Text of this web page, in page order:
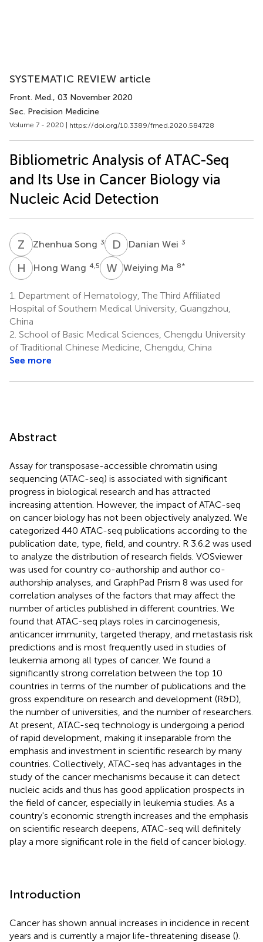
SYSTEMATIC REVIEW article
Front. Med., 03 November 2020
Sec. Precision Medicine
Volume 7 - 2020 | https://doi.org/10.3389/fmed.2020.584728
Bibliometric Analysis of ATAC-Seq
and Its Use in Cancer Biology via
Nucleic Acid Detection
Z Zhenhua Song 3 D WDanian Wei 3
H WHong Wang 4,5 WMWeiying Ma 8*
1.
Department of Hematology, The Third Affiliated
Hospital of Southern Medical University, Guangzhou,
China
2. School of Basic Medical Sciences, Chengdu University
of Traditional Chinese Medicine, Chengdu, China
See more
Abstract
Assay for transposase-accessible chromatin using
sequencing (ATAC-seq) is associated with significant
progress in biological research and has attracted
increasing attention. However, the impact of ATAC-seq
on cancer biology has not been objectively analyzed. We
categorized 440 ATAC-seq publications according to the
publication date, type, field, and country. R 3.6.2 was used
to analyze the distribution of research fields. VOSviewer
was used for country co-authorship and author co-
authorship analyses, and GraphPad Prism 8 was used for
correlation analyses of the factors that may affect the
number of articles published in different countries. We
found that ATAC-seq plays roles in carcinogenesis,
anticancer immunity, targeted therapy, and metastasis risk
predictions and is most frequently used in studies of
leukemia among all types of cancer. We found a
significantly strong correlation between the top 10
countries in terms of the number of publications and the
gross expenditure on research and development (R&D),
the number of universities, and the number of researchers.
At present, ATAC-seq technology is undergoing a period
of rapid development, making it inseparable from the
emphasis and investment in scientific research by many
countries. Collectively, ATAC-seq has advantages in the
study of the cancer mechanisms because it can detect
nucleic acids and thus has good application prospects in
the field of cancer, especially in leukemia studies. As a
country's economic strength increases and the emphasis
on scientific research deepens, ATAC-seq will definitely
play a more significant role in the field of cancer biology.
Introduction
Cancer has shown annual increases in incidence in recent
years and is currently a major life-threatening disease ().